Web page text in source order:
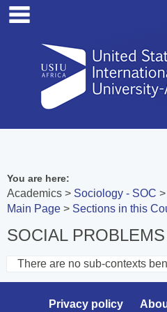
Skip
You are here:
Academics Sociology - SOC
Main Page
Sections in this
SOCIAL PROBLEMS
Sections
There are no sub-contexts
Privacy policy